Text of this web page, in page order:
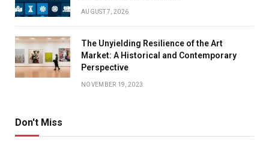
AUGUST 7, 2026
The Unyielding Resilience of the Art
Market: A Historical and Contemporary
Perspective
NOVEMBER 19, 2023
Don't Miss